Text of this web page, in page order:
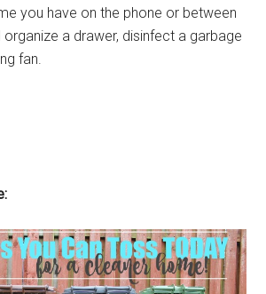
you have on the phone or between
a drawer, disinfect a garbage
fan.